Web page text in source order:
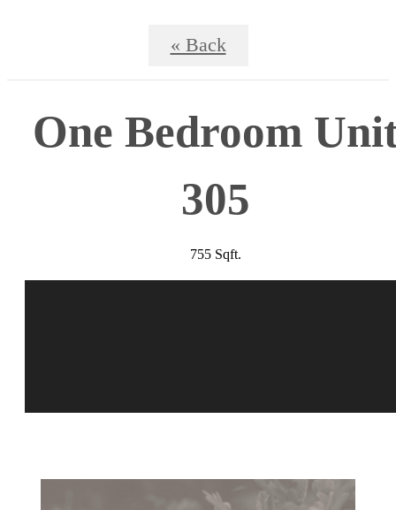
« Back
One Bedroom
305
755 Sqft.